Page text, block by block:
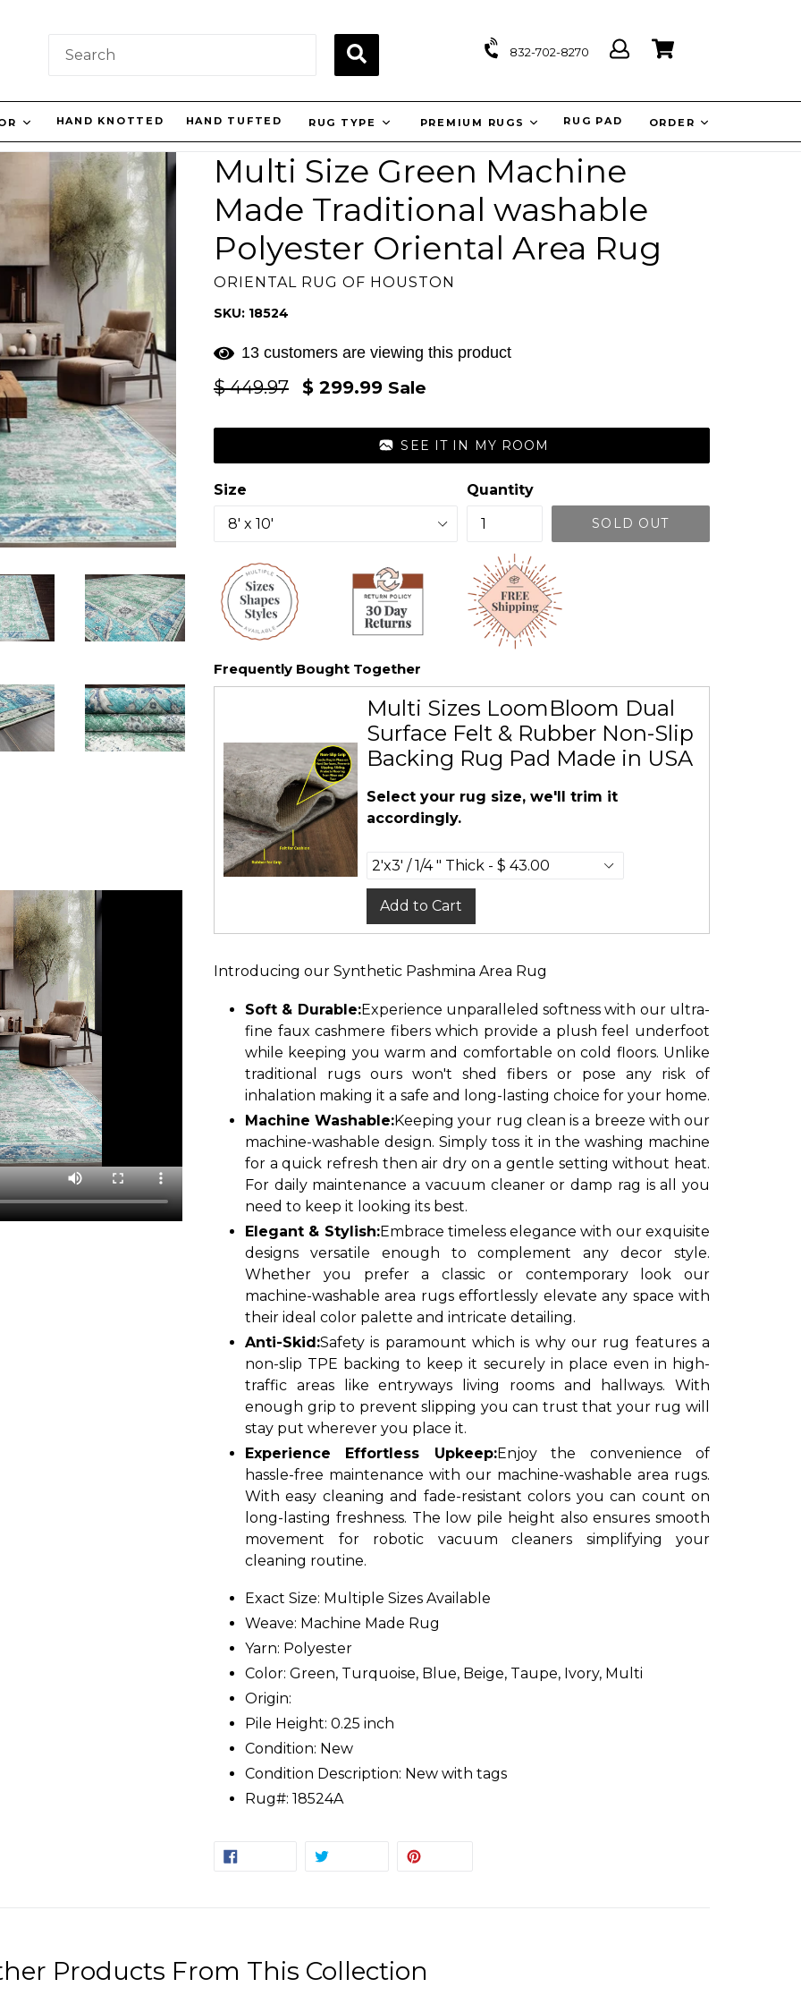
SUBMIT
832-702-8270
Log
HAND KNOTTED HAND TUFTED RUG TYPE PREMIUM RUGS RUG PAD ORDER
Multi Size Green Machine
Made Traditional washable
Polyester Oriental Area Rug
ORIENTAL RUG OF HOUSTON
SKU: 18524
13 customers are viewing this product
Regular
$ 449.97 $ 299.99 Sale
SEE IT IN MY ROOM
Size Quantity
SOLD OUT
Frequently Bought Together
Multi Sizes LoomBloom Dual
Surface Felt & Rubber Non-Slip
Backing Rug Pad Made in USA
Select your rug size, we'll trim it
accordingly.
Add to Cart
Introducing our Synthetic Pashmina Area Rug
Soft & Durable:Experience unparalleled softness with our ultra-
fine faux cashmere fibers which provide a plush feel underfoot
while keeping you warm and comfortable on cold floors. Unlike
traditional rugs ours won't shed fibers or pose any risk of
inhalation making it a safe and long-lasting choice for your home.
Machine Washable:Keeping your rug clean is a breeze with our
machine-washable design. Simply toss it in the washing machine
for a quick refresh then air dry on a gentle setting without heat.
For daily maintenance a vacuum cleaner or damp rag is all you
need to keep it looking its best.
Elegant & Stylish:Embrace timeless elegance with our exquisite
designs versatile enough to complement any decor style.
Whether you prefer a classic or contemporary look our
machine-washable area rugs effortlessly elevate any space with
their ideal color palette and intricate detailing.
Anti-Skid:Safety is paramount which is why our rug features a
non-slip TPE backing to keep it securely in place even in high-
traffic areas like entryways living rooms and hallways. With
enough grip to prevent slipping you can trust that your rug will
stay put wherever you place it.
Experience Effortless Upkeep:Enjoy the convenience of
hassle-free maintenance with our machine-washable area rugs.
With easy cleaning and fade-resistant colors you can count on
long-lasting freshness. The low pile height also ensures smooth
movement for robotic vacuum cleaners simplifying your
cleaning routine.
Exact Size: Multiple Sizes Available
Weave: Machine Made Rug
Yarn: Polyester
Color: Green, Turquoise, Blue, Beige, Taupe, Ivory, Multi
Origin:
Pile Height: 0.25 inch
Condition: New
Condition Description: New with tags
Rug#: 18524A
SHARE
TWEET
Products From This Collection